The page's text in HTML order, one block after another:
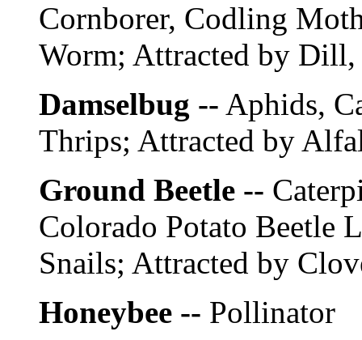
Cornborer, Codling
Worm; Attracted by Dill,
Damselbug -- Aphids,
Thrips; Attracted by
Ground Beetle --
Colorado Potato Beetle
Snails; Attracted by
Honeybee -- Pollinator